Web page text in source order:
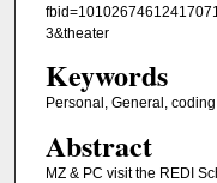
3&theater
Keywords
Personal, General,
Abstract
MZ & PC visit the REDI